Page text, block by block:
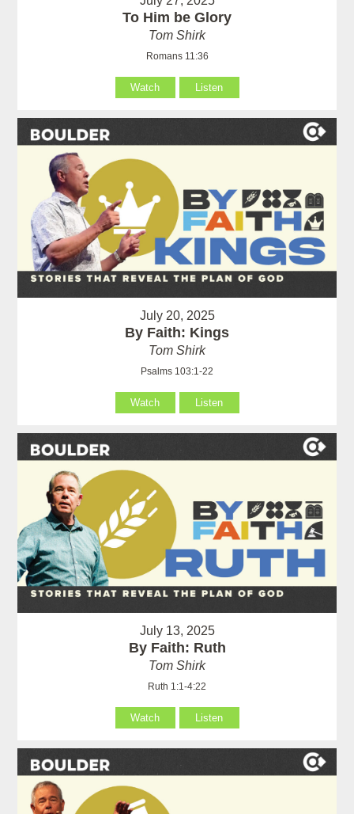
To Him be Glory
Tom Shirk
Romans 11:36
Watch Listen
July 20, 2025
By Faith: Kings
Tom Shirk
Psalms 103:1-22
Watch Listen
July 13, 2025
By Faith: Ruth
Tom Shirk
Ruth 1:1-4:22
Watch Listen